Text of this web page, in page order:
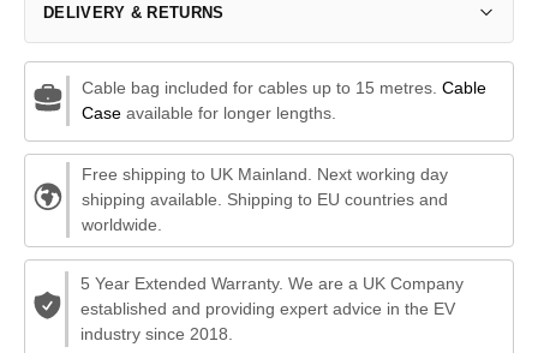
DELIVERY & RETURNS
Cable bag included for cables up to 15 metres. Cable
Caseavailable for longer lengths.
Free shipping to UK Mainland. Next working day
shipping available. Shipping to EU countries and
worldwide.
5 Year Extended Warranty. We are a UK Company
established and providing expert advice in the EV
industry since 2018.